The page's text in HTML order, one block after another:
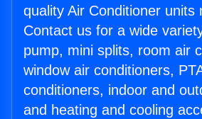
quality Air Conditioner units
Contact us for a wide
pump, mini splits, room air
window air conditioners,
conditioners, indoor and
and heating and cooling